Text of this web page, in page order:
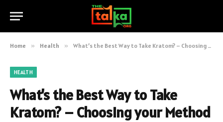
Home » Health » What’s the Best Way to Take Kratom? – Choosing your Method
HEALTH
What’s the Best Way to Take
Kratom? – Choosing your Method